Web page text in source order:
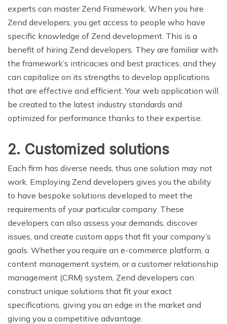
experts can master Zend Framework. When you hire
Zend developers, you get access to people who have
specific knowledge of Zend development. This is a
benefit of hiring Zend developers. They are familiar with
the framework’s intricacies and best practices, and they
can capitalize on its strengths to develop applications
that are effective and efficient. Your web application will
be created to the latest industry standards and
optimized for performance thanks to their expertise.
2. Customized solutions
Each firm has diverse needs, thus one solution may not
work. Employing Zend developers gives you the ability
to have bespoke solutions developed to meet the
requirements of your particular company. These
developers can also assess your demands, discover
issues, and create custom apps that fit your company’s
goals. Whether you require an e-commerce platform, a
content management system, or a customer relationship
management (CRM) system, Zend developers can
construct unique solutions that fit your exact
specifications, giving you an edge in the market and
giving you a competitive advantage.